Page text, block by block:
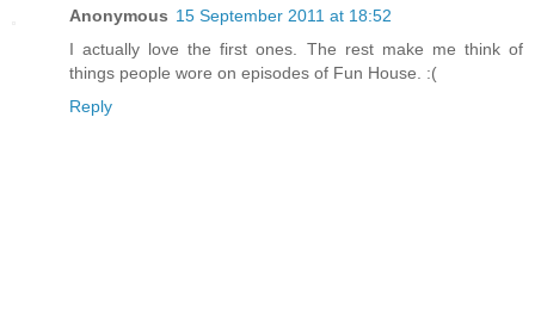
Anonymous 15 September 2011 at 18:52
I actually love the first ones. The rest make me think of
things people wore on episodes of Fun House. :(
Reply